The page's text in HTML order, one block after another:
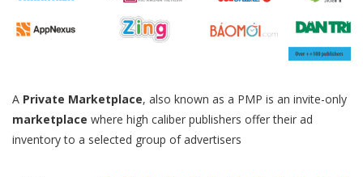
A Private Marketplace, also known as a PMP is an invite-only
marketplace where high caliber publishers offer their ad
inventory to a selected group of advertisers